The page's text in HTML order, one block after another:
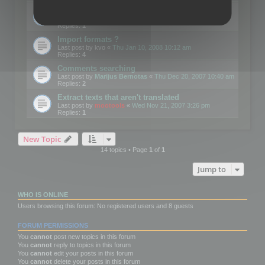
Replies:1
Import formats ?
Last post by kvo « Thu Jan 10, 2008 10:12 am
Replies: 4
Comments searching
Last post by Marijus Bernotas « Thu Dec 20, 2007 10:40 am
Replies: 2
Extract texts that aren't translated
Last post by mootools « Wed Nov 21, 2007 3:26 pm
Replies: 1
New Topic
14 topics • Page 1of 1
Jump to
WHO IS ONLINE
Users browsing this forum: No registered users and 8 guests
FORUM PERMISSIONS
You cannot post new topics in this forum
You cannot reply to topics in this forum
You cannot edit your posts in this forum
You cannot delete your posts in this forum